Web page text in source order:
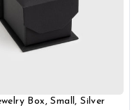
Box, Small, Silver